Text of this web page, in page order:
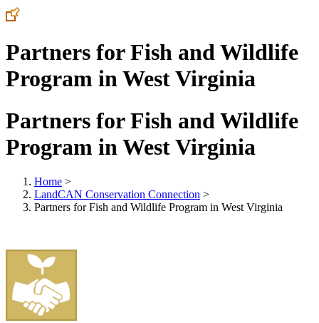
Partners for Fish and Wildlife
Program in West Virginia
Partners for Fish and Wildlife
Program in West Virginia
Home >
LandCAN Conservation Connection >
Partners for Fish and Wildlife Program in West Virginia